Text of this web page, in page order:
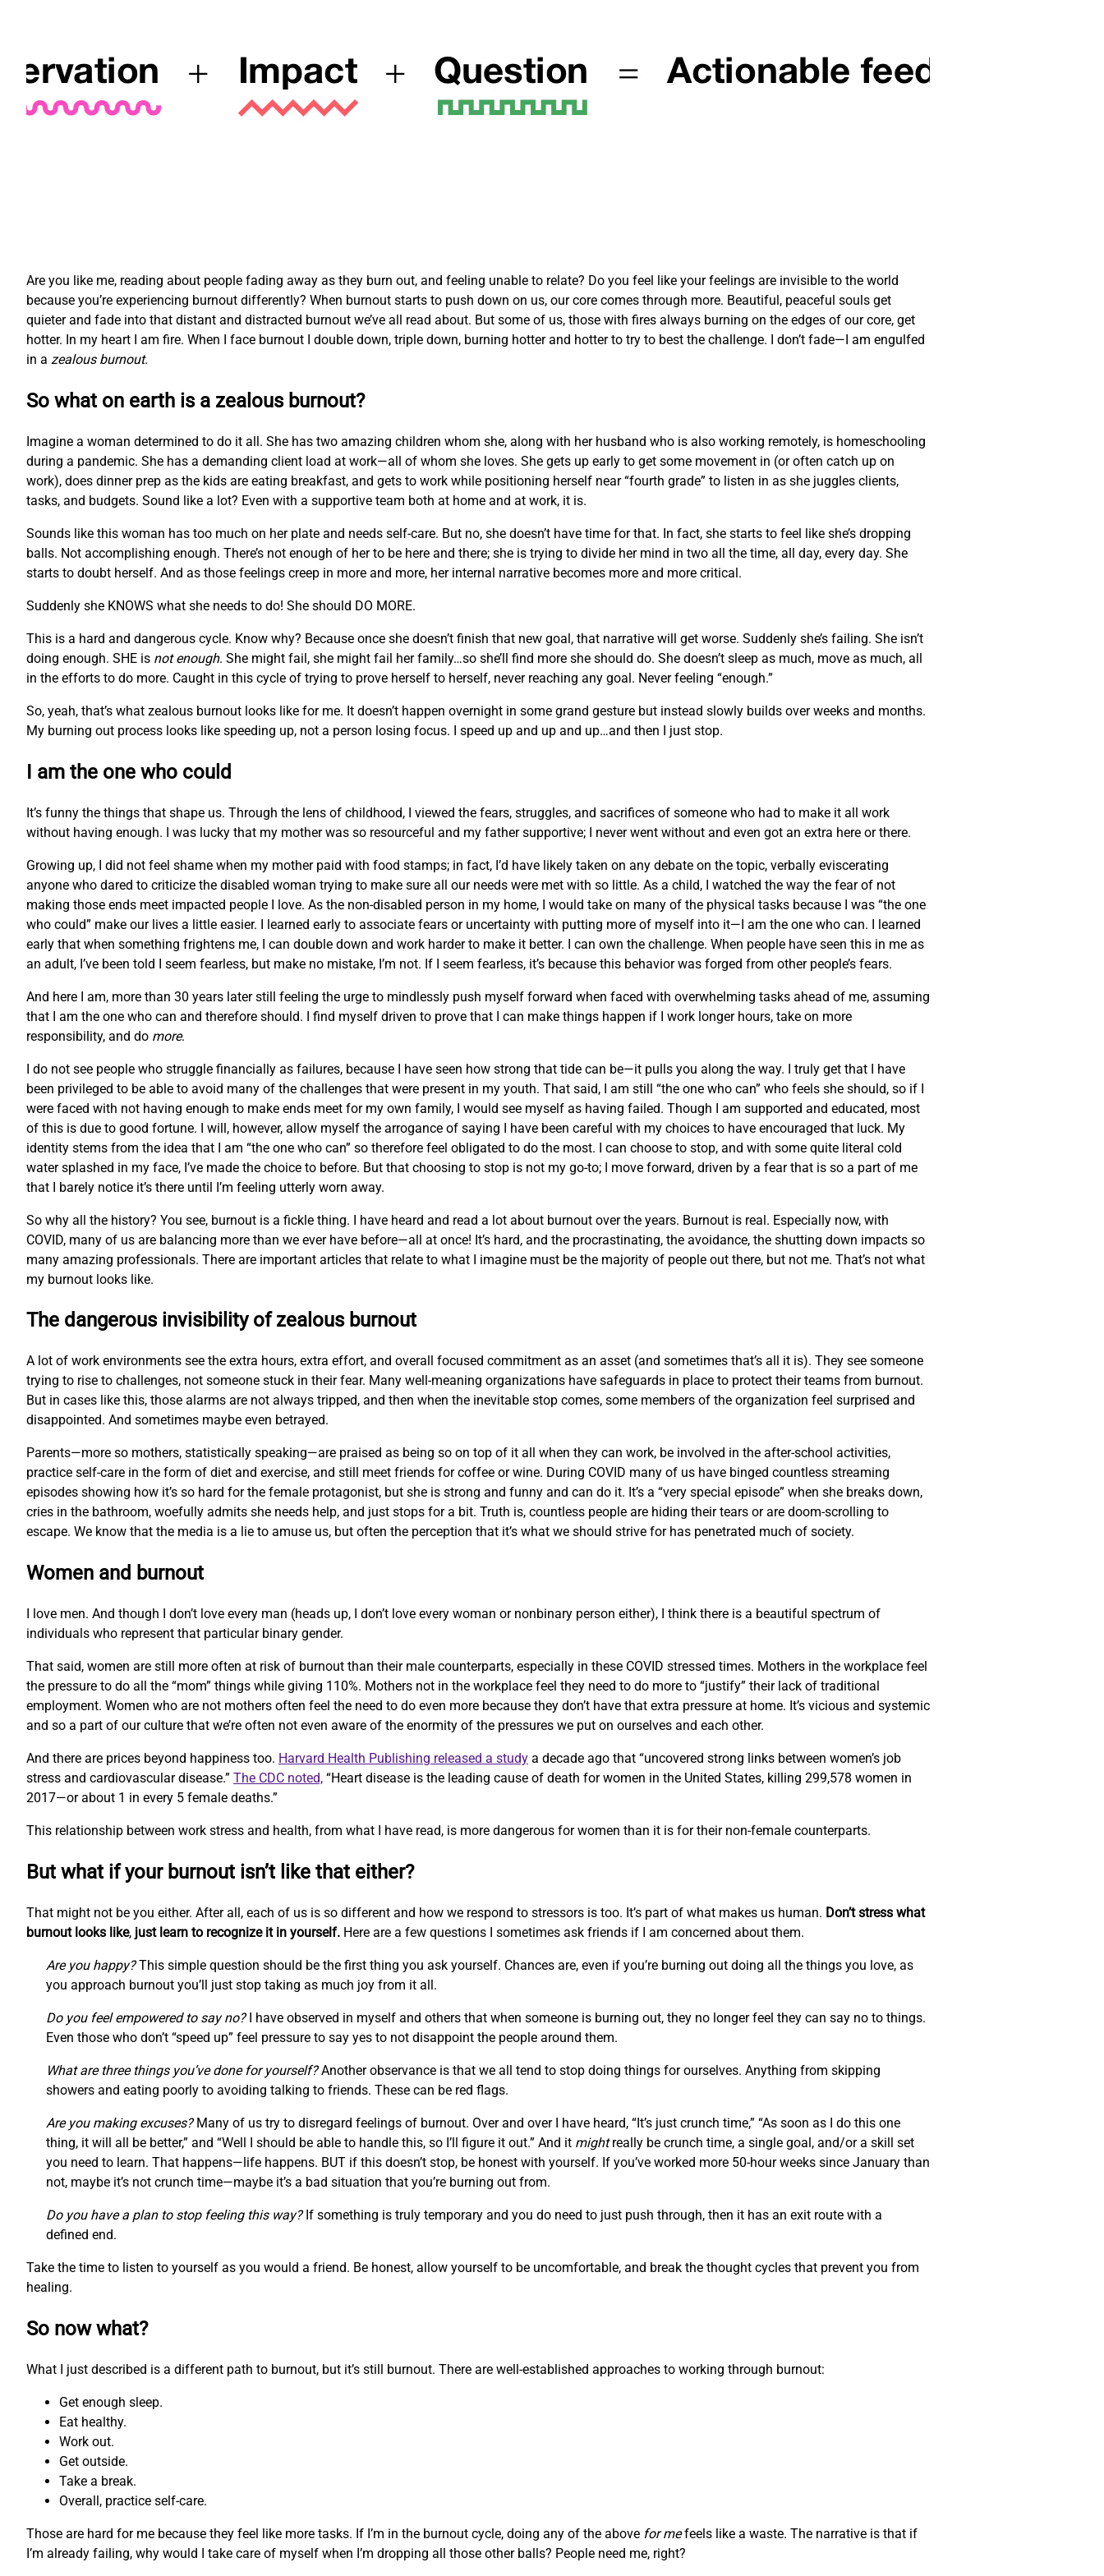
Are you like me, reading about people fading away as they burn out, and feeling unable to relate? Do you feel like your feelings are invisible to the world
because you’re experiencing burnout differently? When burnout starts to push down on us, our core comes through more. Beautiful, peaceful souls get
quieter and fade into that distant and distracted burnout we’ve all read about. But some of us, those with fires always burning on the edges of our core, get
hotter. In my heart I am fire. When I face burnout I double down, triple down, burning hotter and hotter to try to best the challenge. I don’t fade—I am engulfed
in a zealous burnout.
So what on earth is a zealous burnout?
Imagine a woman determined to do it all. She has two amazing children whom she, along with her husband who is also working remotely, is homeschooling
during a pandemic. She has a demanding client load at work—all of whom she loves. She gets up early to get some movement in (or often catch up on
work), does dinner prep as the kids are eating breakfast, and gets to work while positioning herself near “fourth grade” to listen in as she juggles clients,
tasks, and budgets. Sound like a lot? Even with a supportive team both at home and at work, it is.
Sounds like this woman has too much on her plate and needs self-care. But no, she doesn’t have time for that. In fact, she starts to feel like she’s dropping
balls. Not accomplishing enough. There’s not enough of her to be here and there; she is trying to divide her mind in two all the time, all day, every day. She
starts to doubt herself. And as those feelings creep in more and more, her internal narrative becomes more and more critical.
Suddenly she KNOWS what she needs to do! She should DO MORE.
This is a hard and dangerous cycle. Know why? Because once she doesn’t finish that new goal, that narrative will get worse. Suddenly she’s failing. She isn’t
doing enough. SHE is not enough. She might fail, she might fail her family…so she’ll find more she should do. She doesn’t sleep as much, move as much, all
in the efforts to do more. Caught in this cycle of trying to prove herself to herself, never reaching any goal. Never feeling “enough.”
So, yeah, that’s what zealous burnout looks like for me. It doesn’t happen overnight in some grand gesture but instead slowly builds over weeks and months.
My burning out process looks like speeding up, not a person losing focus. I speed up and up and up…and then I just stop.
I am the one who could
It’s funny the things that shape us. Through the lens of childhood, I viewed the fears, struggles, and sacrifices of someone who had to make it all work
without having enough. I was lucky that my mother was so resourceful and my father supportive; I never went without and even got an extra here or there.
Growing up, I did not feel shame when my mother paid with food stamps; in fact, I’d have likely taken on any debate on the topic, verbally eviscerating
anyone who dared to criticize the disabled woman trying to make sure all our needs were met with so little. As a child, I watched the way the fear of not
making those ends meet impacted people I love. As the non-disabled person in my home, I would take on many of the physical tasks because I was “the one
who could” make our lives a little easier. I learned early to associate fears or uncertainty with putting more of myself into it—I am the one who can. I learned
early that when something frightens me, I can double down and work harder to make it better. I can own the challenge. When people have seen this in me as
an adult, I’ve been told I seem fearless, but make no mistake, I’m not. If I seem fearless, it’s because this behavior was forged from other people’s fears.
And here I am, more than 30 years later still feeling the urge to mindlessly push myself forward when faced with overwhelming tasks ahead of me, assuming
that I am the one who can and therefore should. I find myself driven to prove that I can make things happen if I work longer hours, take on more
responsibility, and do more.
I do not see people who struggle financially as failures, because I have seen how strong that tide can be—it pulls you along the way. I truly get that I have
been privileged to be able to avoid many of the challenges that were present in my youth. That said, I am still “the one who can” who feels she should, so if I
were faced with not having enough to make ends meet for my own family, I would see myself as having failed. Though I am supported and educated, most
of this is due to good fortune. I will, however, allow myself the arrogance of saying I have been careful with my choices to have encouraged that luck. My
identity stems from the idea that I am “the one who can” so therefore feel obligated to do the most. I can choose to stop, and with some quite literal cold
water splashed in my face, I’ve made the choice to before. But that choosing to stop is not my go-to; I move forward, driven by a fear that is so a part of me
that I barely notice it’s there until I’m feeling utterly worn away.
So why all the history? You see, burnout is a fickle thing. I have heard and read a lot about burnout over the years. Burnout is real. Especially now, with
COVID, many of us are balancing more than we ever have before—all at once! It’s hard, and the procrastinating, the avoidance, the shutting down impacts so
many amazing professionals. There are important articles that relate to what I imagine must be the majority of people out there, but not me. That’s not what
my burnout looks like.
The dangerous invisibility of zealous burnout
A lot of work environments see the extra hours, extra effort, and overall focused commitment as an asset (and sometimes that’s all it is). They see someone
trying to rise to challenges, not someone stuck in their fear. Many well-meaning organizations have safeguards in place to protect their teams from burnout.
But in cases like this, those alarms are not always tripped, and then when the inevitable stop comes, some members of the organization feel surprised and
disappointed. And sometimes maybe even betrayed.
Parents—more so mothers, statistically speaking—are praised as being so on top of it all when they can work, be involved in the after-school activities,
practice self-care in the form of diet and exercise, and still meet friends for coffee or wine. During COVID many of us have binged countless streaming
episodes showing how it’s so hard for the female protagonist, but she is strong and funny and can do it. It’s a “very special episode” when she breaks down,
cries in the bathroom, woefully admits she needs help, and just stops for a bit. Truth is, countless people are hiding their tears or are doom-scrolling to
escape. We know that the media is a lie to amuse us, but often the perception that it’s what we should strive for has penetrated much of society.
Women and burnout
I love men. And though I don’t love every man (heads up, I don’t love every woman or nonbinary person either), I think there is a beautiful spectrum of
individuals who represent that particular binary gender.
That said, women are still more often at risk of burnout than their male counterparts, especially in these COVID stressed times. Mothers in the workplace feel
the pressure to do all the “mom” things while giving 110%. Mothers not in the workplace feel they need to do more to “justify” their lack of traditional
employment. Women who are not mothers often feel the need to do even more because they don’t have that extra pressure at home. It’s vicious and systemic
and so a part of our culture that we’re often not even aware of the enormity of the pressures we put on ourselves and each other.
And there are prices beyond happiness too. Harvard Health Publishing released a study a decade ago that “uncovered strong links between women’s job
stress and cardiovascular disease.” The CDC noted, “Heart disease is the leading cause of death for women in the United States, killing 299,578 women in
2017—or about 1 in every 5 female deaths.”
This relationship between work stress and health, from what I have read, is more dangerous for women than it is for their non-female counterparts.
But what if your burnout isn’t like that either?
That might not be you either. After all, each of us is so different and how we respond to stressors is too. It’s part of what makes us human. Don’t stress what
burnout looks like, just learn to recognize it in yourself. Here are a few questions I sometimes ask friends if I am concerned about them.
Are you happy?This simple question should be the first thing you ask yourself. Chances are, even if you’re burning out doing all the things you love, as
you approach burnout you’ll just stop taking as much joy from it all.
Do you feel empowered to say no?I have observed in myself and others that when someone is burning out, they no longer feel they can say no to things.
Even those who don’t “speed up” feel pressure to say yes to not disappoint the people around them.
What are three things you’ve done for yourself?Another observance is that we all tend to stop doing things for ourselves. Anything from skipping
showers and eating poorly to avoiding talking to friends. These can be red flags.
Are you making excuses?Many of us try to disregard feelings of burnout. Over and over I have heard, “It’s just crunch time,” “As soon as I do this one
thing, it will all be better,” and “Well I should be able to handle this, so I’ll figure it out.” And it mightreally be crunch time, a single goal, and/or a skill set
you need to learn. That happens—life happens. BUT if this doesn’t stop, be honest with yourself. If you’ve worked more 50-hour weeks since January than
not, maybe it’s not crunch time—maybe it’s a bad situation that you’re burning out from.
Do you have a plan to stop feeling this way?If something is truly temporary and you do need to just push through, then it has an exit route with a
defined end.
Take the time to listen to yourself as you would a friend. Be honest, allow yourself to be uncomfortable, and break the thought cycles that prevent you from
healing.
So now what?
What I just described is a different path to burnout, but it’s still burnout. There are well-established approaches to working through burnout:
Get enough sleep.
Eat healthy.
Work out.
Get outside.
Take a break.
Overall, practice self-care.
Those are hard for me because they feel like more tasks. If I’m in the burnout cycle, doing any of the above for mefeels like a waste. The narrative is that if
I’m already failing, why would I take care of myself when I’m dropping all those other balls? People need me, right?